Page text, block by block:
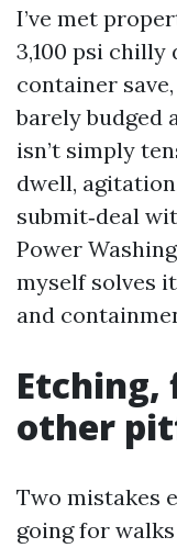
I’ve met
3,100 psi chilly
container
barely budged
isn’t simply
dwell,
submit‑deal
Power
myself solves
and
Etching,
other
Two mistakes
going for walks